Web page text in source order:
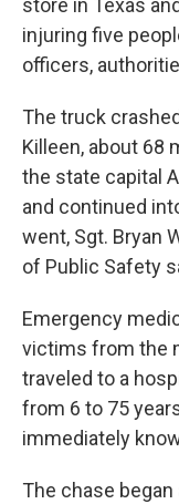
store in Texas
injuring five
officers,
The truck
Killeen, about 68
the state capital
and continued
went, Sgt. Bryan
of Public Safety
Emergency
victims from the
traveled to a
from 6 to 75
immediately
The chase